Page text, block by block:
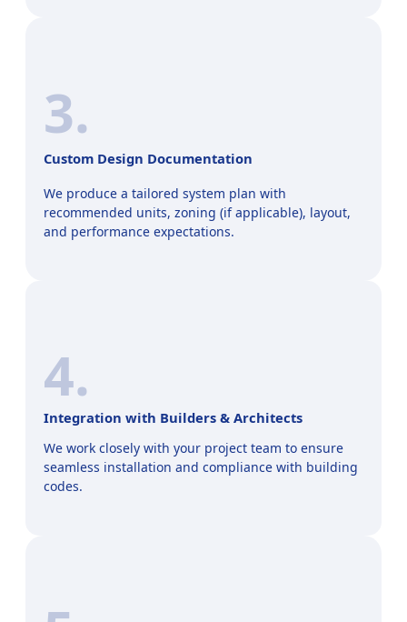
3.
Custom Design Documentation
We produce a tailored system plan with
recommended units, zoning (if applicable), layout,
and performance expectations.
4.
Integration with Builders & Architects
We work closely with your project team to ensure
seamless installation and compliance with building
codes.